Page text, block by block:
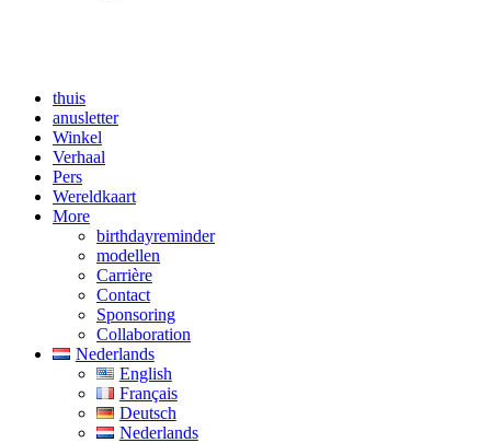
thuis
anusletter
Winkel
Verhaal
Pers
Wereldkaart
More
birthdayreminder
modellen
Carrière
Contact
Sponsoring
Collaboration
Nederlands
English
Français
Deutsch
Nederlands